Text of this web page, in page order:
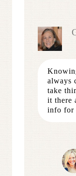
always
take
it there
info for